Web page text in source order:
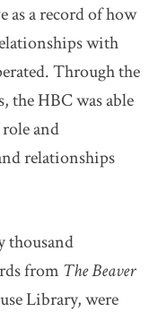
as a record of how
with
Through the
the HBC was able
and
relationships
thousand
from The Beaver
Library, were